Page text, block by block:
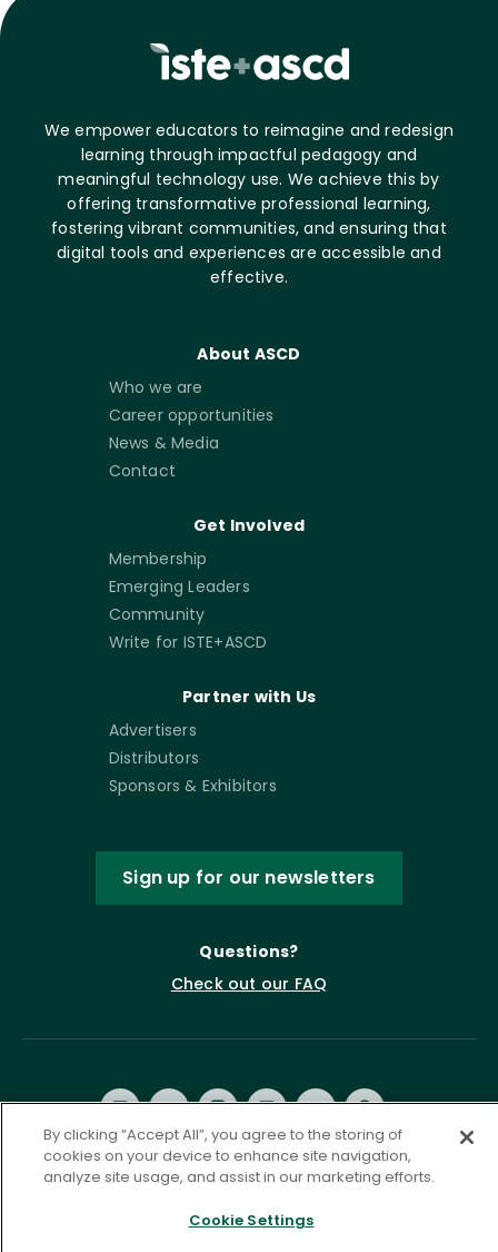
We empower educators to reimagine and redesign
learning through impactful pedagogy and
meaningful technology use. We achieve this by
offering transformative professional learning,
fostering vibrant communities, and ensuring that
digital tools and experiences are accessible and
effective.
About ASCD
Who we are
Career opportunities
News & Media
Contact
Get Involved
Membership
Emerging Leaders
Community
Write for ISTE+ASCD
Partner with Us
Advertisers
Distributors
Sponsors & Exhibitors
Sign up for our newsletters
Questions?
Check out our FAQ
Accessibility Statement
Governance
By clicking “Accept All”, you agree to the storing of
cookies on your device to enhance site navigation,
analyze site usage, and assist in our marketing efforts.
Cookie Settings